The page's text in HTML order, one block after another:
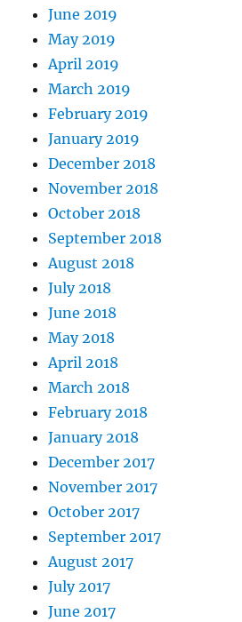
June 2019
May 2019
April 2019
March 2019
February 2019
January 2019
December 2018
November 2018
October 2018
September 2018
August 2018
July 2018
June 2018
May 2018
April 2018
March 2018
February 2018
January 2018
December 2017
November 2017
October 2017
September 2017
August 2017
July 2017
June 2017